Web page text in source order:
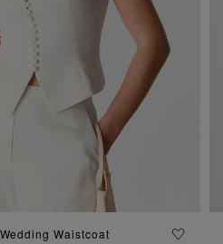
ADD TO BAG
Waistcoat